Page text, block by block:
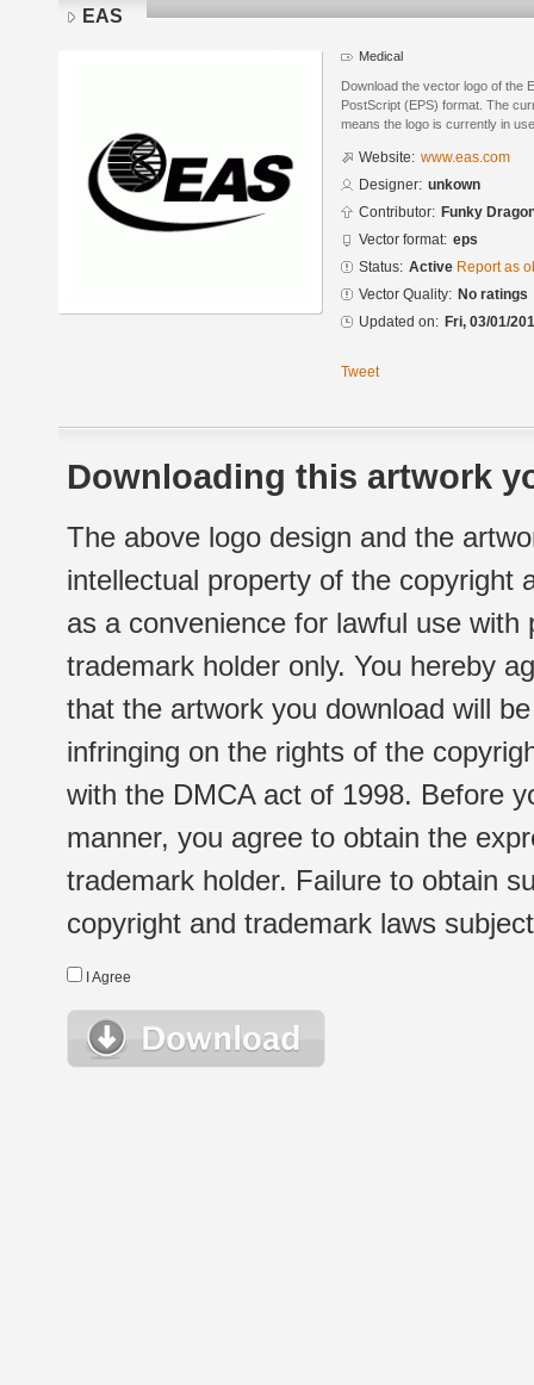
EAS
Medical
Download the vector logo of the
PostScript (EPS) format. The
means the logo is currently in
Website: www.eas.com
Designer: unkown
Contributor: Funky
Vector format: eps
Status: Active Report as
Vector Quality: No ratings
Updated on: Fri, 03/01/
Tweet
Downloading this artwork
The above logo design and the
intellectual property of the copyright
as a convenience for lawful use
trademark holder only. You hereby
that the artwork you download will
infringing on the rights of the
with the DMCA act of 1998. Before
manner, you agree to obtain the
trademark holder. Failure to obtain
copyright and trademark laws
I Agree